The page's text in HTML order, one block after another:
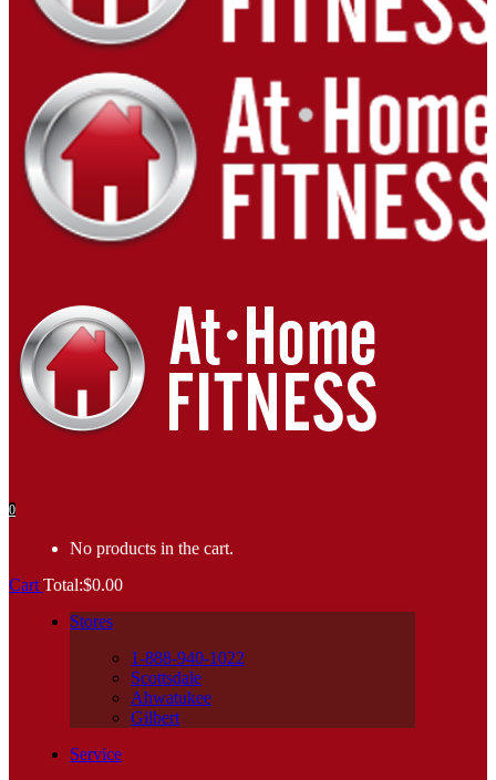
0
No products in the cart.
Cart Total:$0.00
Stores
1-888-940-1022
Scottsdale
Ahwatukee
Gilbert
Service